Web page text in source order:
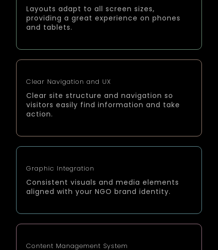
Layouts adapt to all screen sizes,
providing a great experience on phones
and tablets.
Clear Navigation and UX
Clear site structure and navigation so
visitors easily find information and take
action.
Graphic Integration
Consistent visuals and media elements
aligned with your NGO brand identity.
Content Management System